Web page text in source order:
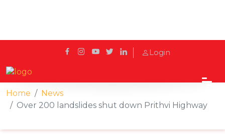
Login
Home
News
Over 200 landslides shut down Prithvi Highway